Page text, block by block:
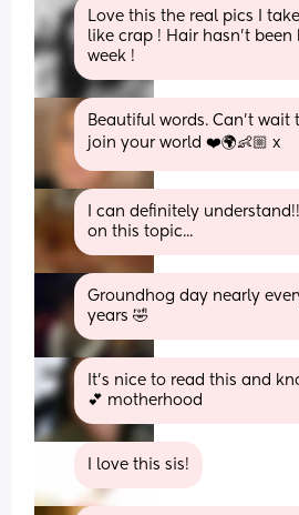
Love this the real pics I
like crap ! Hair hasn’t
week !
Beautiful words. Can’t
join your world ❤️🌍👶🏼 x
I can definitely
on this topic...
Groundhog day nearly
years 🤣
It’s nice to read this and
💕 motherhood
I love this sis!